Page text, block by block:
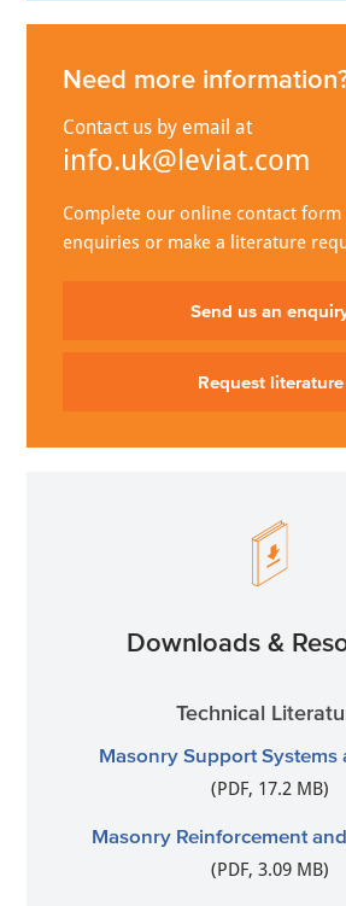
Need more
Contact us by email at
info.uk@leviat.com
Complete our online contact form
enquiries or make a literature
Send us an
Request literature
Downloads &
Technical
Masonry Support Systems
(PDF, 17.2 MB)
Masonry Reinforcement
(PDF, 3.09 MB)